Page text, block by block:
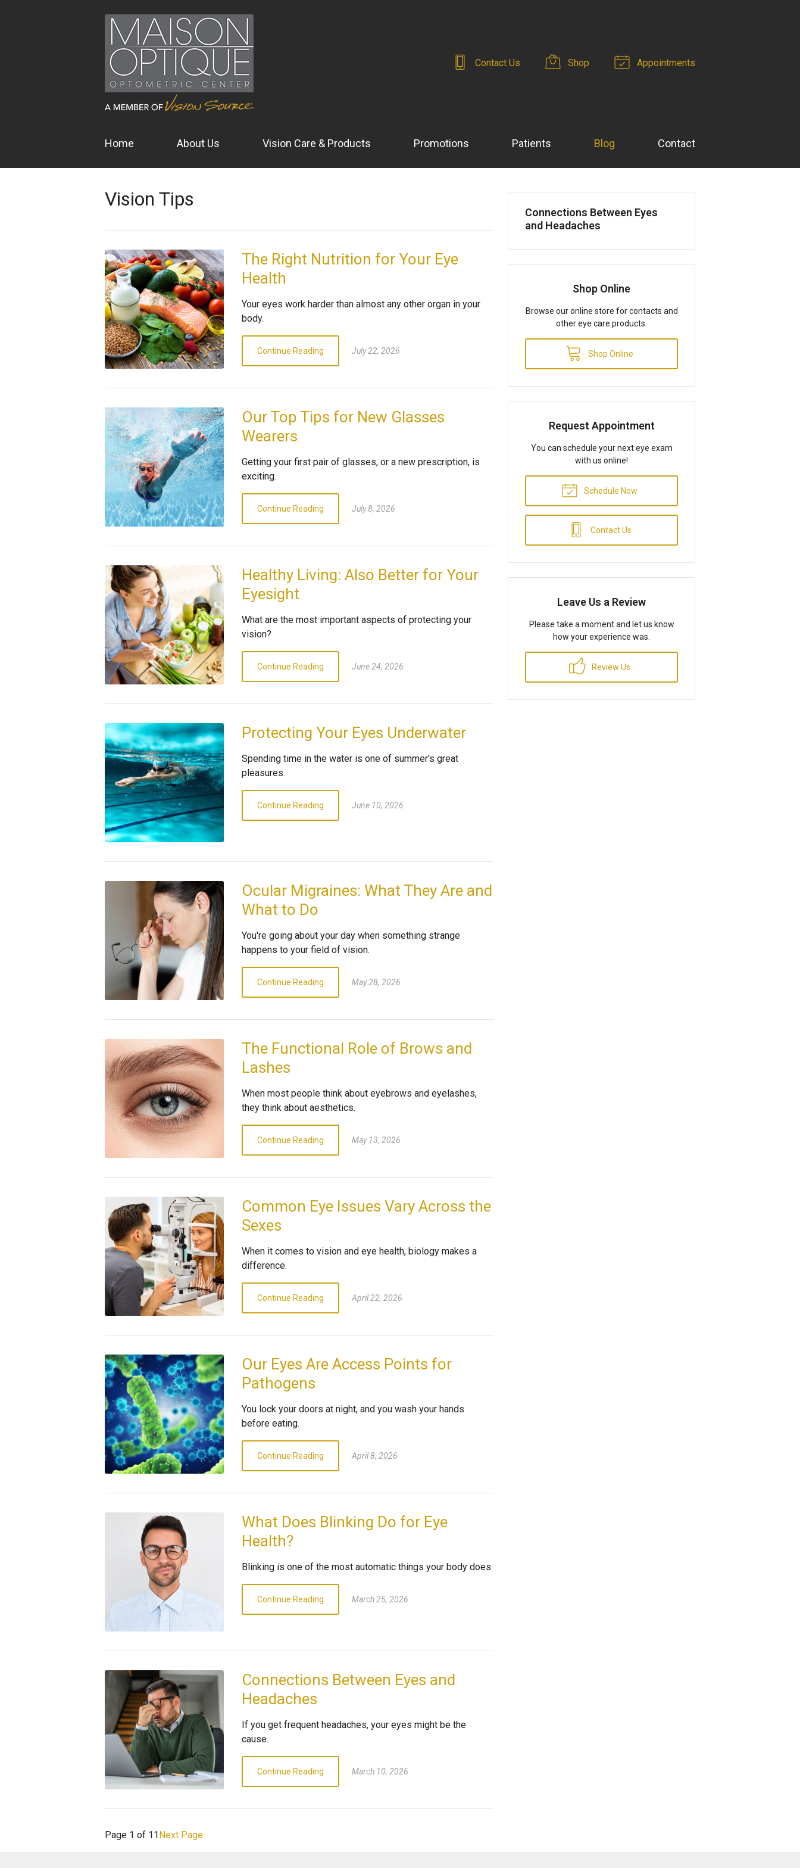
Contact Us Shop Appointments
Home About Us Vision Care & Products Promotions Patients Blog Contact
Vision Tips
The Right Nutrition for Your Eye
Health
Your eyes work harder than almost any other organ in your
body.
Continue Reading July 22, 2026
Our Top Tips for New Glasses
Wearers
Getting your first pair of glasses, or a new prescription, is
exciting.
Continue Reading July 8, 2026
Healthy Living: Also Better for Your
Eyesight
What are the most important aspects of protecting your
vision?
Continue Reading June 24, 2026
Protecting Your Eyes Underwater
Spending time in the water is one of summer's great
pleasures.
Continue Reading June 10, 2026
Ocular Migraines: What They Are and
What to Do
You're going about your day when something strange
happens to your field of vision.
Continue Reading May 28, 2026
The Functional Role of Brows and
Lashes
When most people think about eyebrows and eyelashes,
they think about aesthetics.
Continue Reading May 13, 2026
Common Eye Issues Vary Across the
Sexes
When it comes to vision and eye health, biology makes a
difference.
Continue Reading April 22, 2026
Our Eyes Are Access Points for
Pathogens
You lock your doors at night, and you wash your hands
before eating.
Continue Reading April 8, 2026
What Does Blinking Do for Eye
Health?
Blinking is one of the most automatic things your body does.
Continue Reading March 25, 2026
Connections Between Eyes and
Headaches
If you get frequent headaches, your eyes might be the
cause.
Continue Reading March 10, 2026
Page 1 of 11Next Page
Connections Between Eyes
and Headaches
Shop Online
Browse our online store for contacts and
other eye care products.
Shop Online
Request Appointment
You can schedule your next eye exam
with us online!
Schedule Now
Contact Us
Leave Us a Review
Please take a moment and let us know
how your experience was.
Review Us